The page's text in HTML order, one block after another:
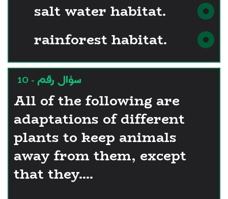
salt water habitat.
rainforest habitat.
سؤال رقم - 10
All of the following are
adaptations of different
plants to keep animals
away from them, except
that they....